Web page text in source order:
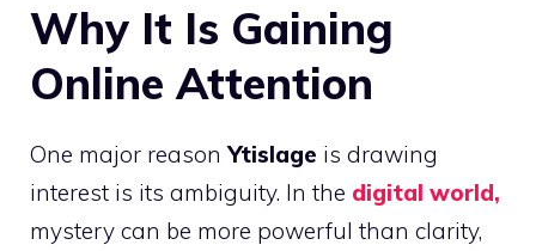
Why It Is Gaining
Online Attention
One major reasonYtislage is drawing
interest is its ambiguity. In the digital world,
mystery can be more powerful than clarity,